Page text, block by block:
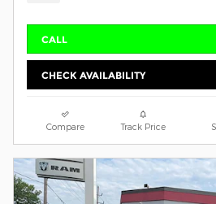
CALL
CHECK AVAILABILITY
Compare Track Price